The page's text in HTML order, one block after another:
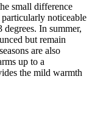
small difference
noticeable
In summer,
but remain
are also
up to a
the mild warmth